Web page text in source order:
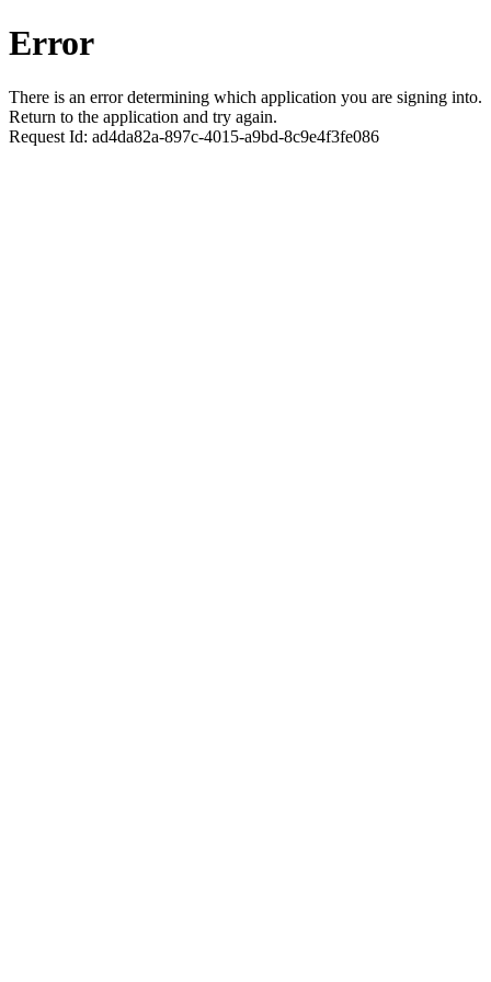
Error
There is an error determining which application you are signing into.
Return to the application and try again.
Request Id: ad4da82a-897c-4015-a9bd-8c9e4f3fe086